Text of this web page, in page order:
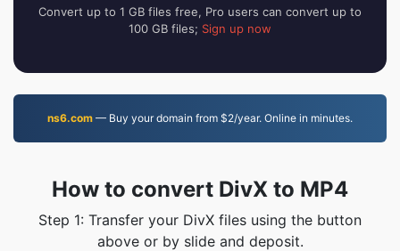
Convert up to 1 GB files free, Pro users can convert up to
100 GB files; Sign up now
ns6.com — Buy your domain from $2/year. Online in minutes.
How to convert DivX to MP4
Step 1: Transfer your DivX files using the button
above or by slide and deposit.